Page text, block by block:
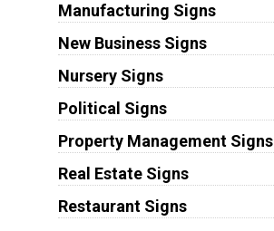
Manufacturing Signs
New Business Signs
Nursery Signs
Political Signs
Property Management Signs
Real Estate Signs
Restaurant Signs